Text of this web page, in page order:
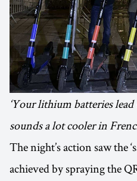
‘Your lithium batteries
sounds a lot cooler in
The night’s action saw the
achieved by spraying the